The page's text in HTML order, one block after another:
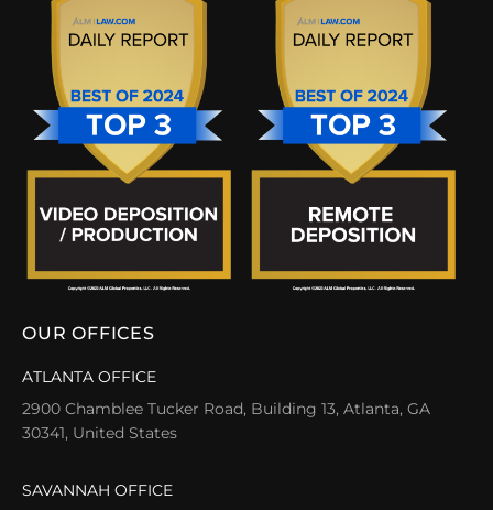
OUR OFFICES
ATLANTA OFFICE
2900 Chamblee Tucker Road, Building 13, Atlanta, GA
30341, United States
SAVANNAH OFFICE